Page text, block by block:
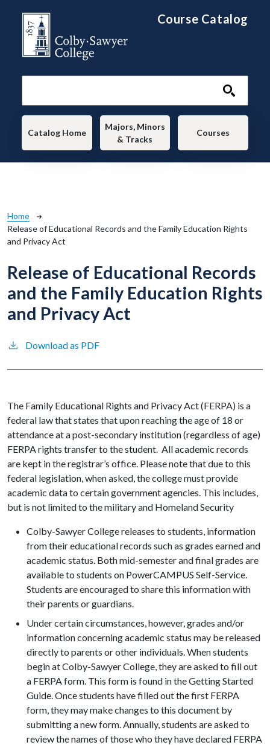
Course Catalog
Main navigation
Catalog Home
Majors, Minors
& Tracks
Courses
Breadcrumb
Home
Release of Educational Records and the Family Education Rights
and Privacy Act
Release of Educational Records
and the Family Education Rights
and Privacy Act
Download as PDF
The Family Educational Rights and Privacy Act (FERPA) is a
federal law that states that upon reaching the age of 18 or
attendance at a post-secondary institution (regardless of age)
FERPA rights transfer to the student. All academic records
are kept in the registrar’s office. Please note that due to this
federal legislation, when asked, the college must provide
academic data to certain government agencies. This includes,
but is not limited to the military and Homeland Security
Colby-Sawyer College releases to students, information
from their educational records such as grades earned and
academic status. Both mid-semester and final grades are
available to students on PowerCAMPUS Self-Service.
Students are encouraged to share this information with
their parents or guardians.
Under certain circumstances, however, grades and/or
information concerning academic status may be released
directly to parents or other individuals. When students
begin at Colby-Sawyer College, they are asked to fill out
a FERPA form. This form is found in the Getting Started
Guide. Once students have filled out the first FERPA
form, they may make changes to this document by
submitting a new form. Annually, students are asked to
review the names of those who they have declared FERPA